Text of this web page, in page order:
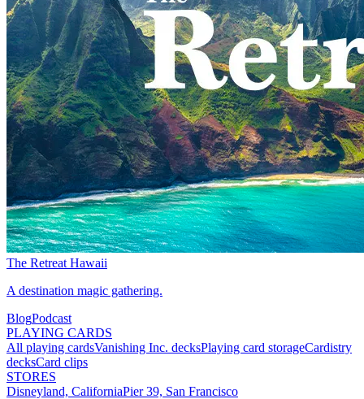
The Retreat Hawaii
A destination magic gathering.
BlogPodcast
PLAYING CARDS
All playing cardsVanishing Inc. decksPlaying card storageCardistry
decksCard clips
STORES
Disneyland, CaliforniaPier 39, San Francisco